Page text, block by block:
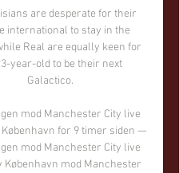
are desperate for their
international to stay in the
Real are equally keen for
year-old to be their next
Galactico.
mod Manchester City live
for 9 timer siden —
mod Manchester City live
København mod Manchester